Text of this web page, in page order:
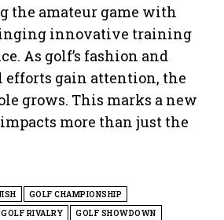
the amateur game with
innovative training
As golf’s fashion and
gain attention, the
grows. This marks a new
more than just the
GOLF CHAMPIONSHIP
GOLF RIVALRY
GOLF SHOWDOWN